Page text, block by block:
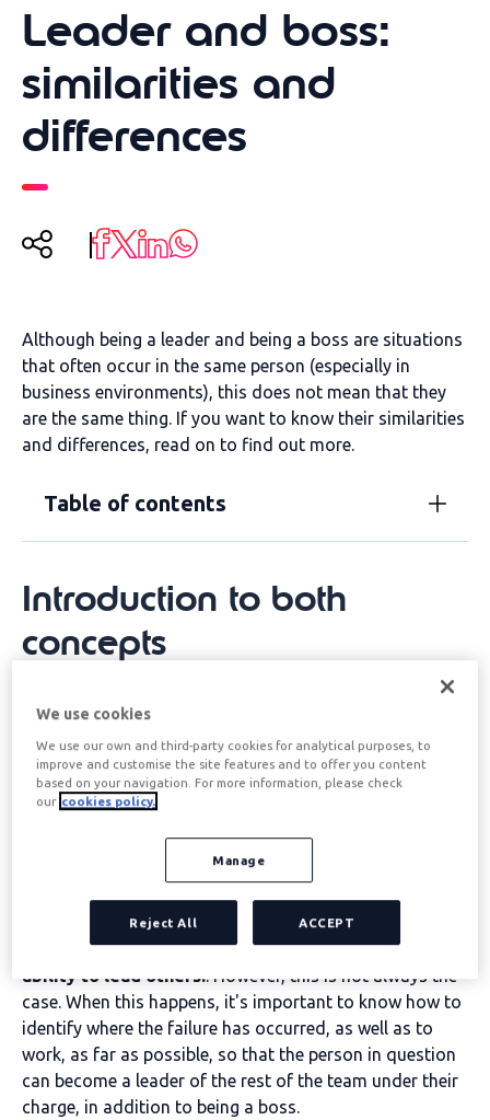
Leader and boss:
similarities and
differences
Although being a leader and being a boss are situations
that often occur in the same person (especially in
business environments), this does not mean that they
are the same thing. If you want to know their similarities
and differences, read on to find out more.
Table of contents
Introduction to both
concepts
Leader and boss are similar concepts, but not the same.
examplefor the rest of the people accompanying them
(whether in a work environment or any other context).
On the contrary, a boss is
capacity to command. That is, a person who has the
capacity to make decisions.
Traditionally, the two concepts tend to be associated
with each other because
a person is considered to
become a leader because of his or her natural
ability to lead others.. However, this is not always the
case. When this happens, it's important to know how to
identify where the failure has occurred, as well as to
work, as far as possible, so that the person in question
can become a leader of the rest of the team under their
charge, in addition to being a boss.
We use cookies
We use our own and third-party cookies for analytical purposes, to
improve and customise the site features and to offer you content
based on your navigation. For more information, please check
our cookies policy.
Manage
Reject All ACCEPT